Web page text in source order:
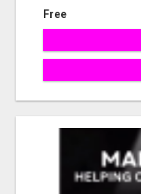
Free